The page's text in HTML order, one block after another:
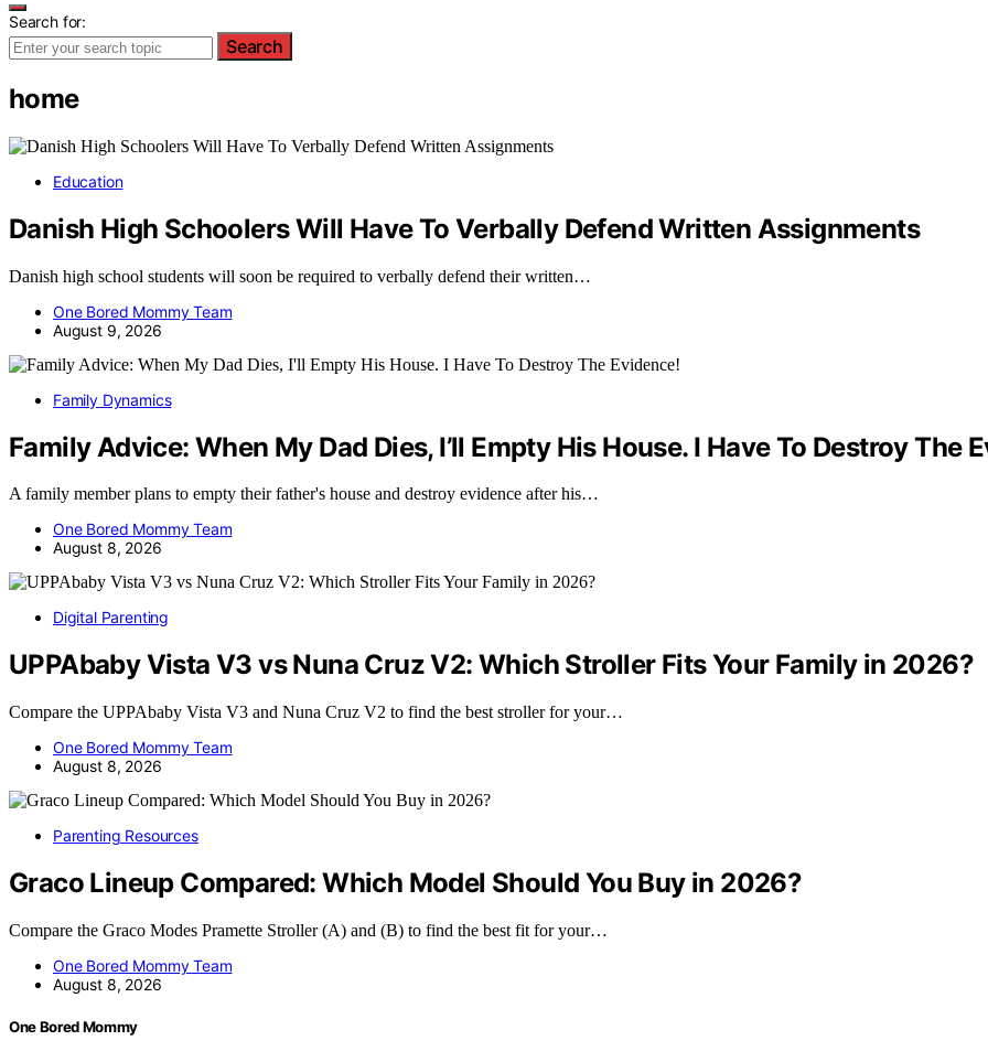
Search for:
Search
home
Education
Danish High Schoolers Will Have To Verbally Defend Written Assignments
Danish high school students will soon be required to verbally defend their written…
One Bored Mommy Team
August 9, 2026
Family Dynamics
Family Advice: When My Dad Dies, I’ll Empty His House. I Have To Destroy The
A family member plans to empty their father's house and destroy evidence after his…
One Bored Mommy Team
August 8, 2026
Digital Parenting
UPPAbaby Vista V3 vs Nuna Cruz V2: Which Stroller Fits Your Family in 2026?
Compare the UPPAbaby Vista V3 and Nuna Cruz V2 to find the best stroller for your…
One Bored Mommy Team
August 8, 2026
Parenting Resources
Graco Lineup Compared: Which Model Should You Buy in 2026?
Compare the Graco Modes Pramette Stroller (A) and (B) to find the best fit for your…
One Bored Mommy Team
August 8, 2026
One Bored Mommy